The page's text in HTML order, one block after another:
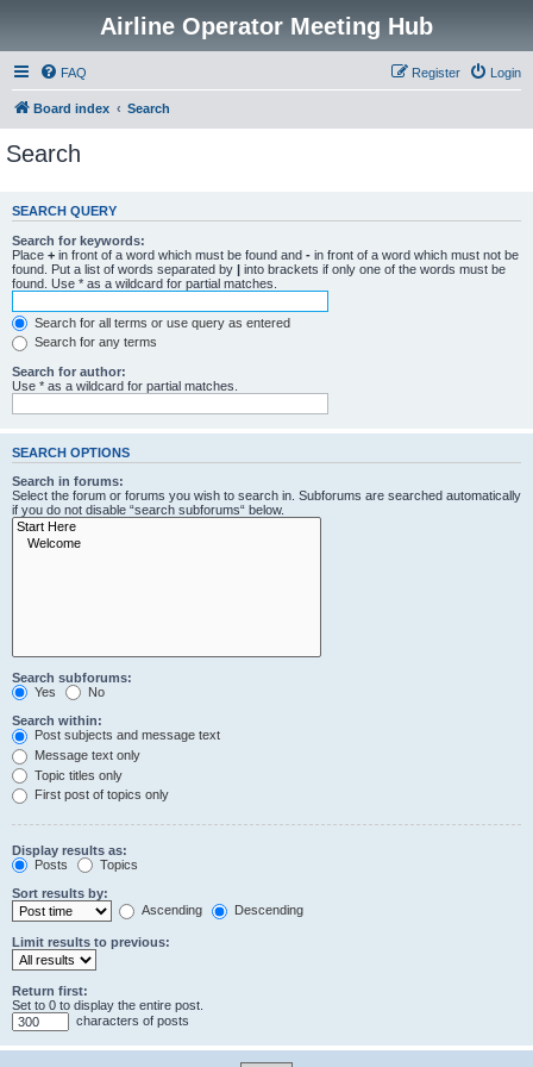
Airline Operator Meeting Hub
FAQ Login
Register
Board index Search
Search
SEARCH QUERY
Search for keywords:
Place + in front of a word which must be found and - in front of a word which must not be
found. Put a list of words separated by | into brackets if only one of the words must be
found. Use * as a wildcard for partial matches.
Search for all terms or use query as entered
Search for any terms
Search for author:
Use * as a wildcard for partial matches.
SEARCH OPTIONS
Search in forums:
Select the forum or forums you wish to search in. Subforums are searched automatically
if you do not disable “search subforums“ below.
Search subforums:
Yes
No
Search within:
Post subjects and message text
Message text only
Topic titles only
First post of topics only
Display results as:
Posts
Topics
Sort results by:
Ascending
Descending
Limit results to previous:
Return first:
Set to 0 to display the entire post.
characters of posts